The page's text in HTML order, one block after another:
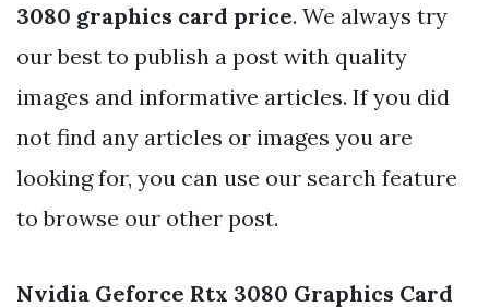
3080 graphics card price. We always try
our best to publish a post with quality
images and informative articles. If you did
not find any articles or images you are
looking for, you can use our search feature
to browse our other post.
Nvidia Geforce Rtx 3080 Graphics Card